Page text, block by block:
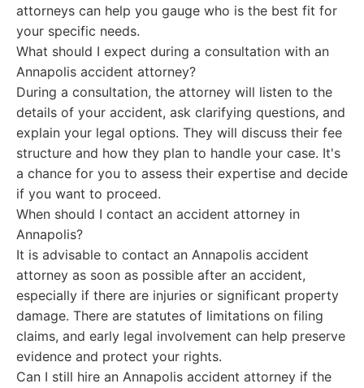
attorneys can help you gauge who is the best fit for
your specific needs.
What should I expect during a consultation with an
Annapolis accident attorney?
During a consultation, the attorney will listen to the
details of your accident, ask clarifying questions, and
explain your legal options. They will discuss their fee
structure and how they plan to handle your case. It's
a chance for you to assess their expertise and decide
if you want to proceed.
When should I contact an accident attorney in
Annapolis?
It is advisable to contact an Annapolis accident
attorney as soon as possible after an accident,
especially if there are injuries or significant property
damage. There are statutes of limitations on filing
claims, and early legal involvement can help preserve
evidence and protect your rights.
Can I still hire an Annapolis accident attorney if the